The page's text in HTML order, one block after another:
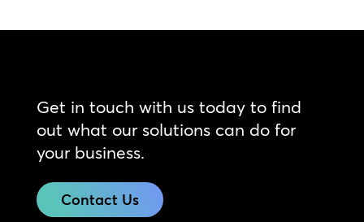
Get in touch with us today to find
out what our solutions can do for
your business.
Contact Us